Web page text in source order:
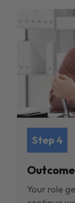
Step 4
Your role